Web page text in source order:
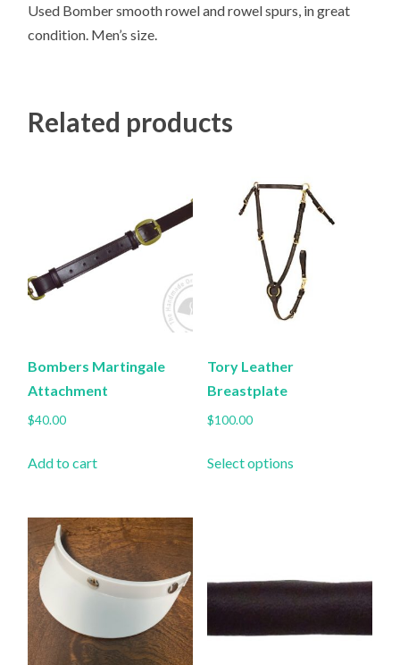
Used Bomber smooth rowel and rowel spurs, in great
condition. Men’s size.
Related products
Bombers Martingale
Attachment
$40.00
Add to cart
Tory Leather
Breastplate
$100.00
Select options
product
options
be